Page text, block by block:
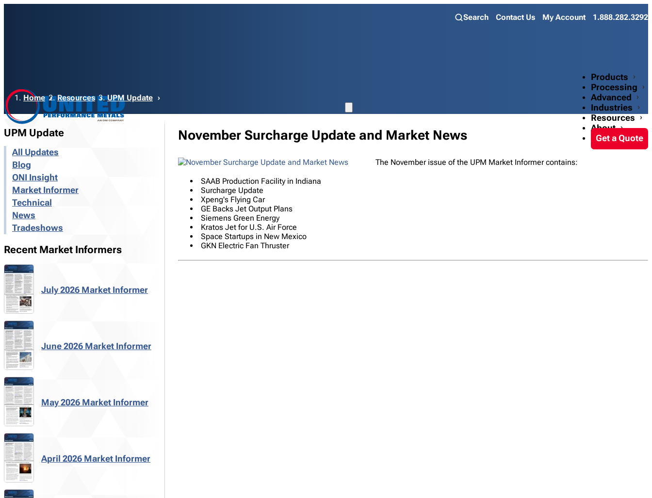
Search Contact Us My Account 1.888.282.3292
Products
Processing
Advanced
Industries
Resources
About
Get a Quote
Breadcrumb
Home Resources UPM Update
UPM Update
All Updates
Blog
ONI Insight
Market Informer
Technical
News
Tradeshows
Recent Market Informers
July 2026 Market Informer
June 2026 Market Informer
May 2026 Market Informer
April 2026 Market Informer
November Surcharge Update and Market News
The November issue of the UPM Market Informer contains:
SAAB Production Facility in Indiana
Surcharge Update
Xpeng's Flying Car
GE Backs Jet Output Plans
Siemens Green Energy
Kratos Jet for U.S. Air Force
Space Startups in New Mexico
GKN Electric Fan Thruster